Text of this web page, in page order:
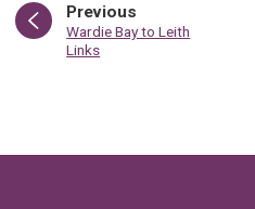
Previous
:Wardie Bay to Leith
Links